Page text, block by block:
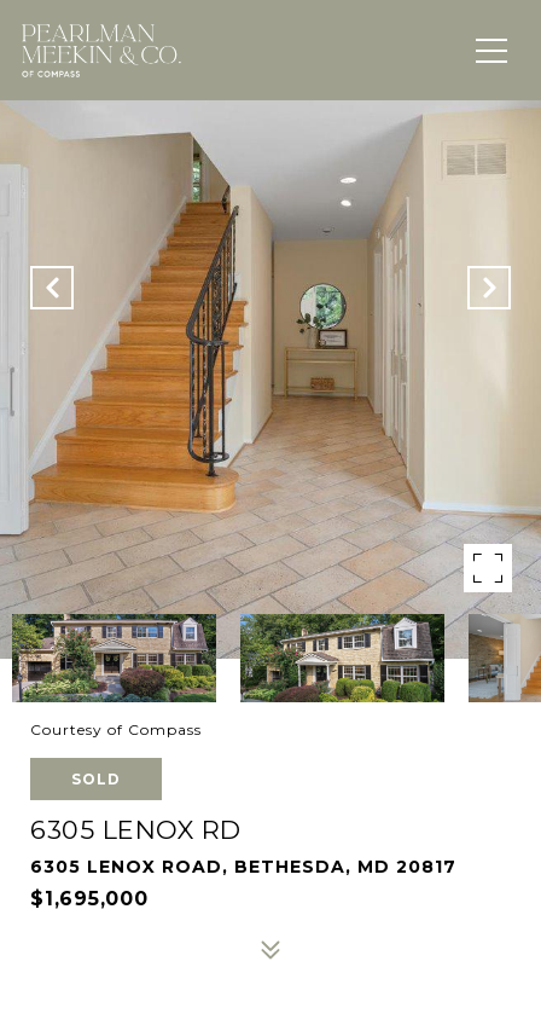
Courtesy of Compass
SOLD
6305 LENOX RD
6305 LENOX ROAD, BETHESDA, MD 20817
$1,695,000